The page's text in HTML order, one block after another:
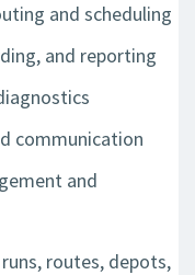
and scheduling
and reporting
communication
and
routes, depots,